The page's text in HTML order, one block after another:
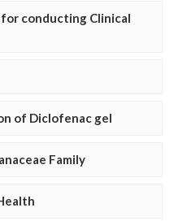
conducting Clinical
of Diclofenac gel
Family